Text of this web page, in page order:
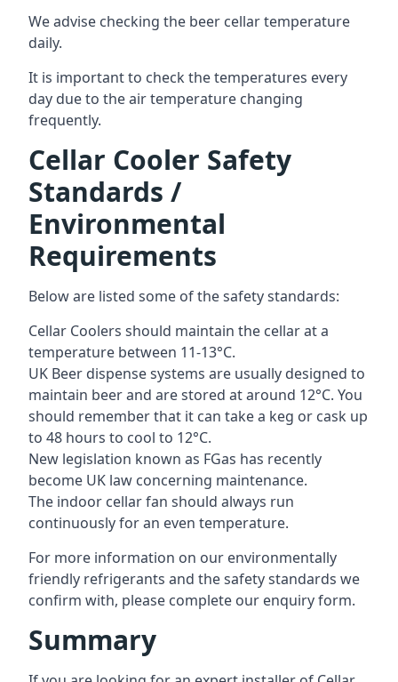
We advise checking the beer cellar temperature
daily.
It is important to check the temperatures every
day due to the air temperature changing
frequently.
Cellar Cooler Safety
Standards /
Environmental
Requirements
Below are listed some of the safety standards:
Cellar Coolers should maintain the cellar at a
temperature between 11-13°C.
UK Beer dispense systems are usually designed to
maintain beer and are stored at around 12°C. You
should remember that it can take a keg or cask up
to 48 hours to cool to 12°C.
New legislation known as FGas has recently
become UK law concerning maintenance.
The indoor cellar fan should always run
continuously for an even temperature.
For more information on our environmentally
friendly refrigerants and the safety standards we
confirm with, please complete our enquiry form.
Summary